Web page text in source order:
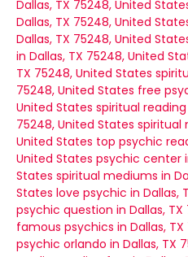
Dallas, TX 75248, United
Dallas, TX 75248, United
Dallas, TX 75248, United
in Dallas, TX 75248, United
TX 75248, United States
75248, United States free
United States spiritual
75248, United States spiritual
United States top psychic
United States psychic center
States spiritual mediums in
States love psychic in Dallas,
psychic question in Dallas,
famous psychics in Dallas,
psychic orlando in Dallas, TX